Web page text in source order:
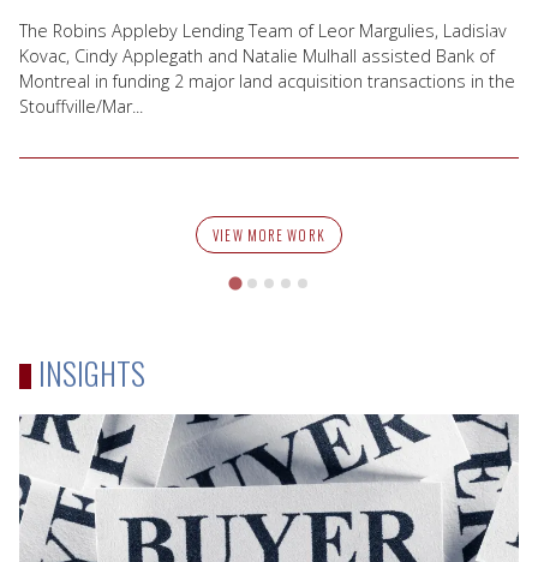
The Robins Appleby Lending Team of Leor Margulies, Ladislav
Kovac, Cindy Applegath and Natalie Mulhall assisted Bank of
Montreal in funding 2 major land acquisition transactions in the
Stouffville/Mar...
VIEW MORE WORK
INSIGHTS